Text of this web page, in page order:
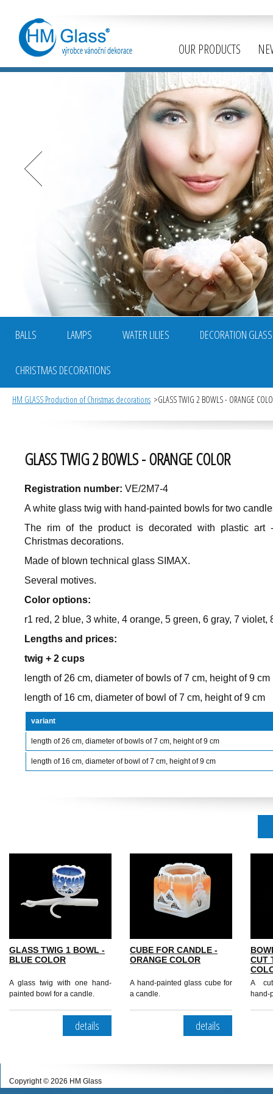
OUR PRODUCTS
BALLS LAMPS WATER LILIES DECORATION GLASS
CHRISTMAS DECORATIONS
HM GLASS Production of Christmas decorations GLASS TWIG 2 BOWLS - ORANGE
GLASS TWIG 2 BOWLS - ORANGE COLOR
Registration number: VE/2M7-4
A white glass twig with hand-painted bowls for two
The rim of the product is decorated with plastic art
Christmas decorations.
Made of blown technical glass SIMAX.
Several motives.
Color options:
r1 red, 2 blue, 3 white, 4 orange, 5 green, 6 gray, 7 violet,
Lengths and prices:
twig + 2 cups
length of 26 cm, diameter of bowls of 7 cm, height of 9 cm
length of 16 cm, diameter of bowl of 7 cm, height of 9 cm
variant
length of 26 cm, diameter of bowls of 7 cm, height of 9 cm
length of 16 cm, diameter of bowl of 7 cm, height of 9 cm
GLASS TWIG 1 BOWL -
BLUE COLOR
A glass twig with one hand-
painted bowl for a candle.
details
CUBE FOR CANDLE -
ORANGE COLOR
A hand-painted glass cube for
a candle.
details
CUT
A
hand-
Copyright © 2026 HM Glass